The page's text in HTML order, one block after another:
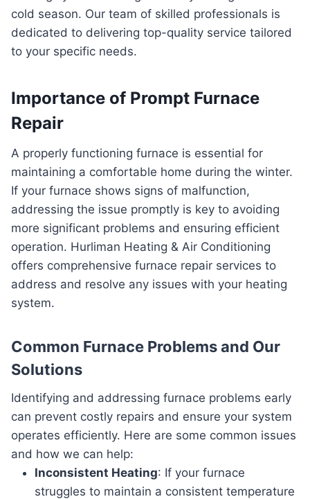
cold season. Our team of skilled professionals is
dedicated to delivering top-quality service tailored
to your specific needs.
Importance of Prompt Furnace
Repair
A properly functioning furnace is essential for
maintaining a comfortable home during the winter.
If your furnace shows signs of malfunction,
addressing the issue promptly is key to avoiding
more significant problems and ensuring efficient
operation. Hurliman Heating & Air Conditioning
offers comprehensive furnace repair services to
address and resolve any issues with your heating
system.
Common Furnace Problems and Our
Solutions
Identifying and addressing furnace problems early
can prevent costly repairs and ensure your system
operates efficiently. Here are some common issues
and how we can help:
Inconsistent Heating: If your furnace
struggles to maintain a consistent temperature